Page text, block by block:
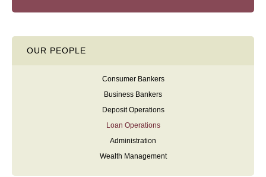
OUR PEOPLE
Consumer Bankers
Business Bankers
Deposit Operations
Loan Operations
Administration
Wealth Management